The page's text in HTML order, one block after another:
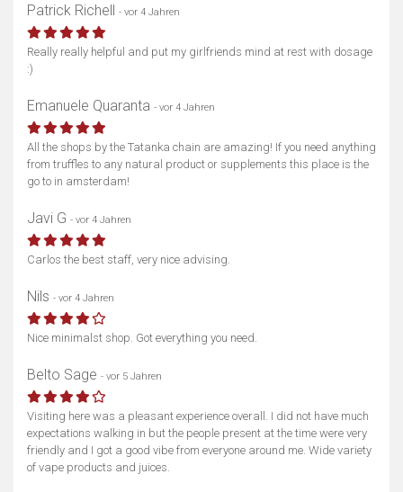
Patrick Richell - vor 4 Jahren
Really really helpful and put my girlfriends mind at rest with dosage
:)
Emanuele Quaranta - vor 4 Jahren
All the shops by the Tatanka chain are amazing! If you need anything
from truffles to any natural product or supplements this place is the
go to in amsterdam!
Javi G - vor 4 Jahren
Carlos the best staff, very nice advising.
Nils - vor 4 Jahren
Nice minimalst shop. Got everything you need.
Belto Sage - vor 5 Jahren
Visiting here was a pleasant experience overall. I did not have much
expectations walking in but the people present at the time were very
friendly and I got a good vibe from everyone around me. Wide variety
of vape products and juices.